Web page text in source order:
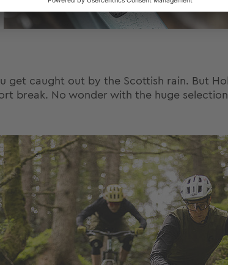
get caught out by the Scottish rain. But
break. No wonder with the huge